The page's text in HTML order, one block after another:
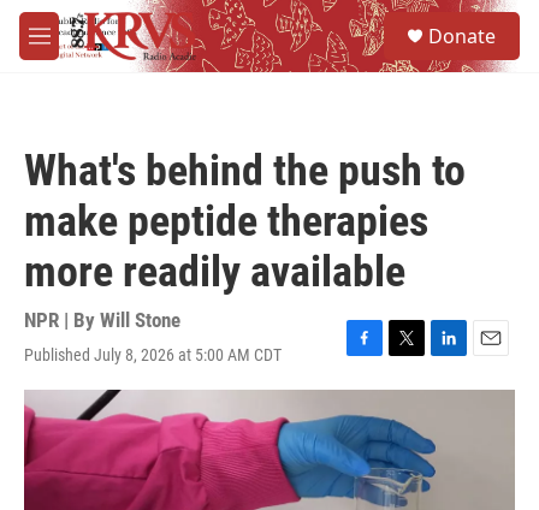
Skip to main content
M
e
Donate
What's behind the push to
make peptide therapies
more readily available
NPR | By Will Stone
Published July 8, 2026 at 5:00 AM CDT
F
a
c
e
b
o
o
T
w
t
t
e
r
L
i
e
d
I
E
m